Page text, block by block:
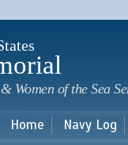
Women of the Sea
Home Navy Log